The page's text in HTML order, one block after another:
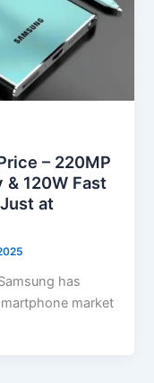
– 220MP
120W Fast
at
has
market